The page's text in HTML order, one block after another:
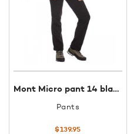
Mont Micro pant 14 black
Pants
$139.95